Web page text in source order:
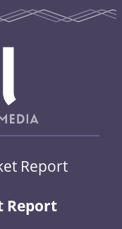
Report
Report